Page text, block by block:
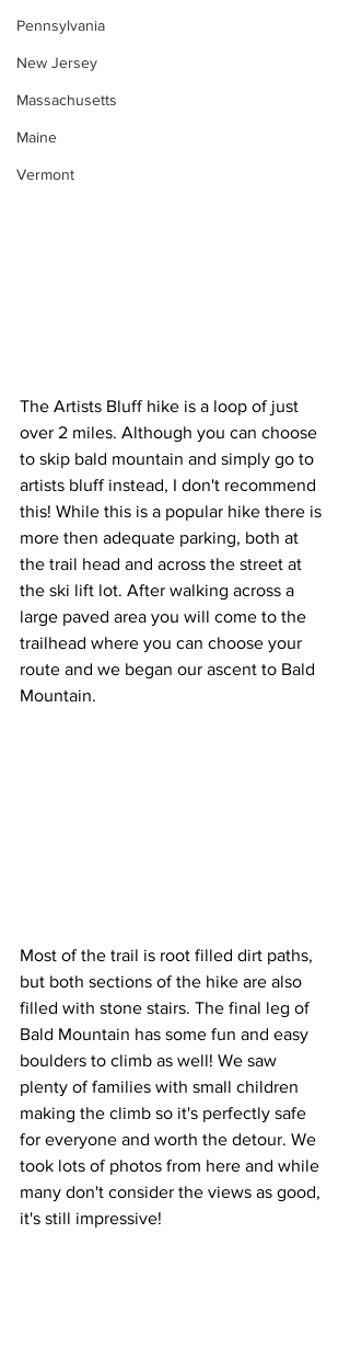
Pennsylvania
New Jersey
Massachusetts
Maine
Vermont
The Artists Bluff hike is a loop of just
over 2 miles. Although you can choose
to skip bald mountain and simply go to
artists bluff instead, I don't recommend
this! While this is a popular hike there is
more then adequate parking, both at
the trail head and across the street at
the ski lift lot. After walking across a
large paved area you will come to the
trailhead where you can choose your
route and we began our ascent to Bald
Mountain.
Most of the trail is root filled dirt paths,
but both sections of the hike are also
filled with stone stairs. The final leg of
Bald Mountain has some fun and easy
boulders to climb as well! We saw
plenty of families with small children
making the climb so it's perfectly safe
for everyone and worth the detour. We
took lots of photos from here and while
many don't consider the views as good,
it's still impressive!